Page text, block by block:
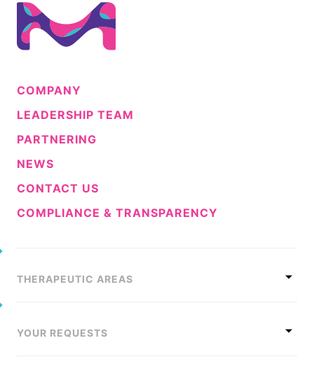
COMPANY
LEADERSHIP TEAM
PARTNERING
NEWS
CONTACT US
COMPLIANCE & TRANSPARENCY
THERAPEUTIC AREAS
YOUR REQUESTS